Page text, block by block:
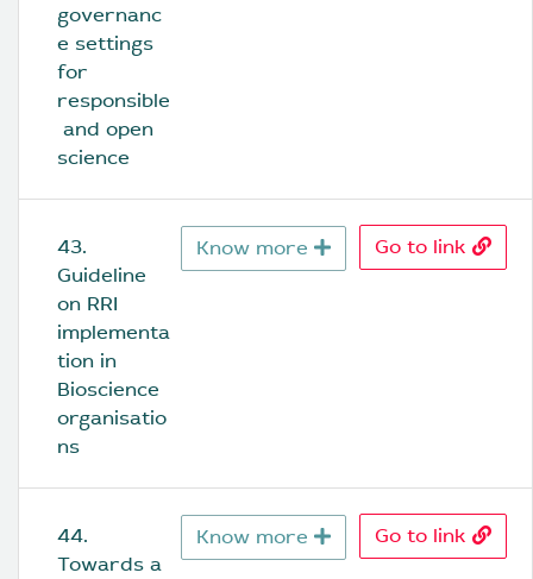
governanc
e settings
for
responsible
and open
science
43.
Guideline
on RRI
implementa
tion in
Bioscience
organisatio
ns
Know more Go to link
44.
Towards a
Know more Go to link